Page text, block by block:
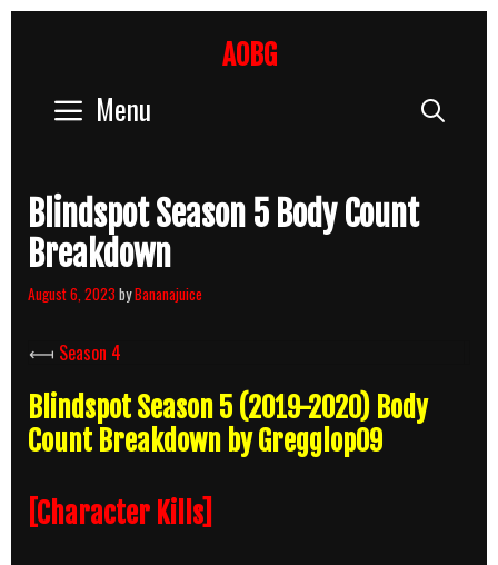
AOBG
Menu
Blindspot Season 5 Body Count
Breakdown
August 6, 2023 byBananajuice
⟻ Season 4
Blindspot Season 5 (2019-2020) Body
Count Breakdown by Gregglop09
[Character Kills]